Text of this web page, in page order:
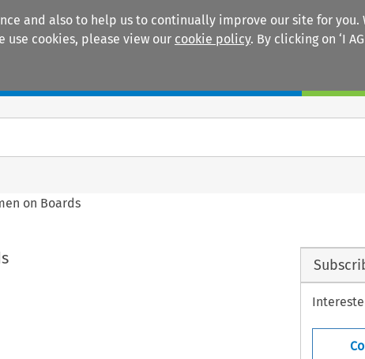
and also to help us to continually improve our site for
cookies, please view our cookie policy. By clicking on ‘I
on Boards